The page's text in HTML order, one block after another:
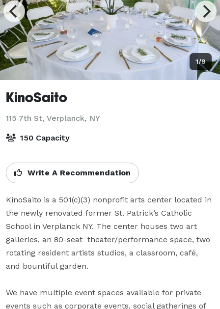
1/9
KinoSaito
115 7th St, Verplanck, NY
150 Capacity
Write A Recommendation
KinoSaito is a 501(c)(3) nonprofit arts center located in
the newly renovated former St. Patrick’s Catholic
School in Verplanck NY. The center houses two art
galleries, an 80-seat  theater/performance space, two
rotating resident artists studios, a classroom, café,
and bountiful garden.
We have multiple event spaces available for private
events such as corporate events, social gatherings of